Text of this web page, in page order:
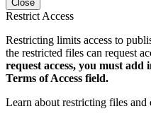
Close
Restrict Access
Restricting limits access to
the restricted files can request
request access, you must
Terms of Access field.
Learn about restricting files and